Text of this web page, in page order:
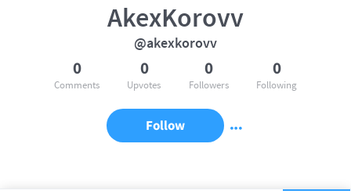
AkexKorovv
@akexkorovv
0
Comments
0
Upvotes
0
Followers
0
Following
Follow